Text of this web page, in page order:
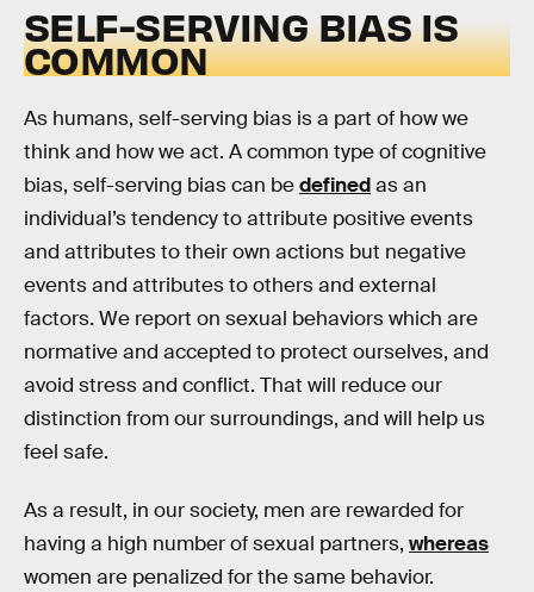
SELF-SERVING BIAS IS
COMMON
As humans, self-serving bias is a part of how we
think and how we act. A common type of cognitive
bias, self-serving bias can bedefinedas an
individual’s tendency to attribute positive events
and attributes to their own actions but negative
events and attributes to others and external
factors. We report on sexual behaviors which are
normative and accepted to protect ourselves, and
avoid stress and conflict. That will reduce our
distinction from our surroundings, and will help us
feel safe.
As a result, in our society, men are rewarded for
having a high number of sexual partners, whereas
women are penalized for the same behavior.